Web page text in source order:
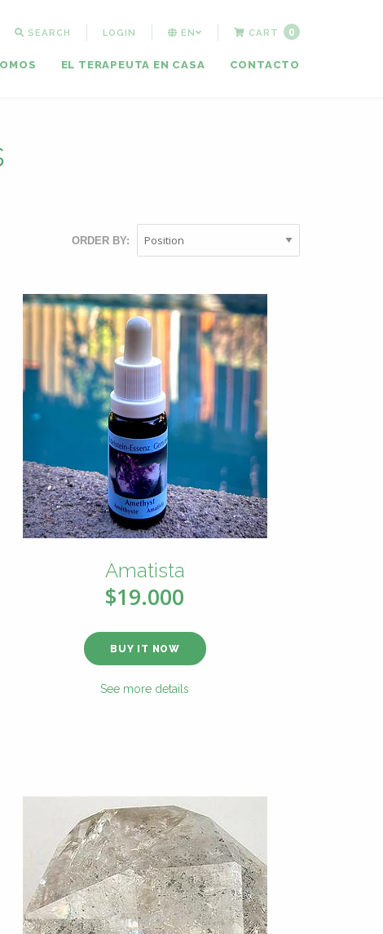
SEARCH LOGIN EN CART 0
EL TERAPEUTA EN CASA CONTACTO
ORDER BY:
Amatista
$19.000
BUY IT NOW
See more details